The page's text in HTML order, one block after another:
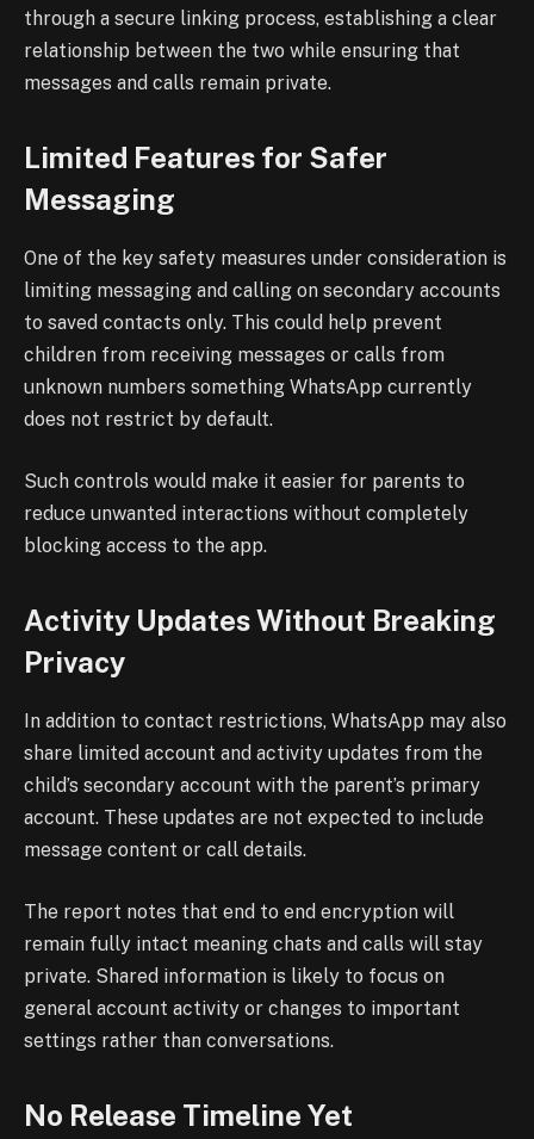
through a secure linking process, establishing a clear
relationship between the two while ensuring that
messages and calls remain private.
Limited Features for Safer
Messaging
One of the key safety measures under consideration is
limiting messaging and calling on secondary accounts
to saved contacts only. This could help prevent
children from receiving messages or calls from
unknown numbers something WhatsApp currently
does not restrict by default.
Such controls would make it easier for parents to
reduce unwanted interactions without completely
blocking access to the app.
Activity Updates Without Breaking
Privacy
In addition to contact restrictions, WhatsApp may also
share limited account and activity updates from the
child’s secondary account with the parent’s primary
account. These updates are not expected to include
message content or call details.
The report notes that end to end encryption will
remain fully intact meaning chats and calls will stay
private. Shared information is likely to focus on
general account activity or changes to important
settings rather than conversations.
No Release Timeline Yet